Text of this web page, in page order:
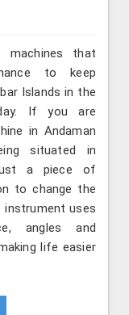
machines that
to keep
Islands in the
If you are
in Andaman
situated in
a piece of
to change the
instrument uses
angles and
life easier